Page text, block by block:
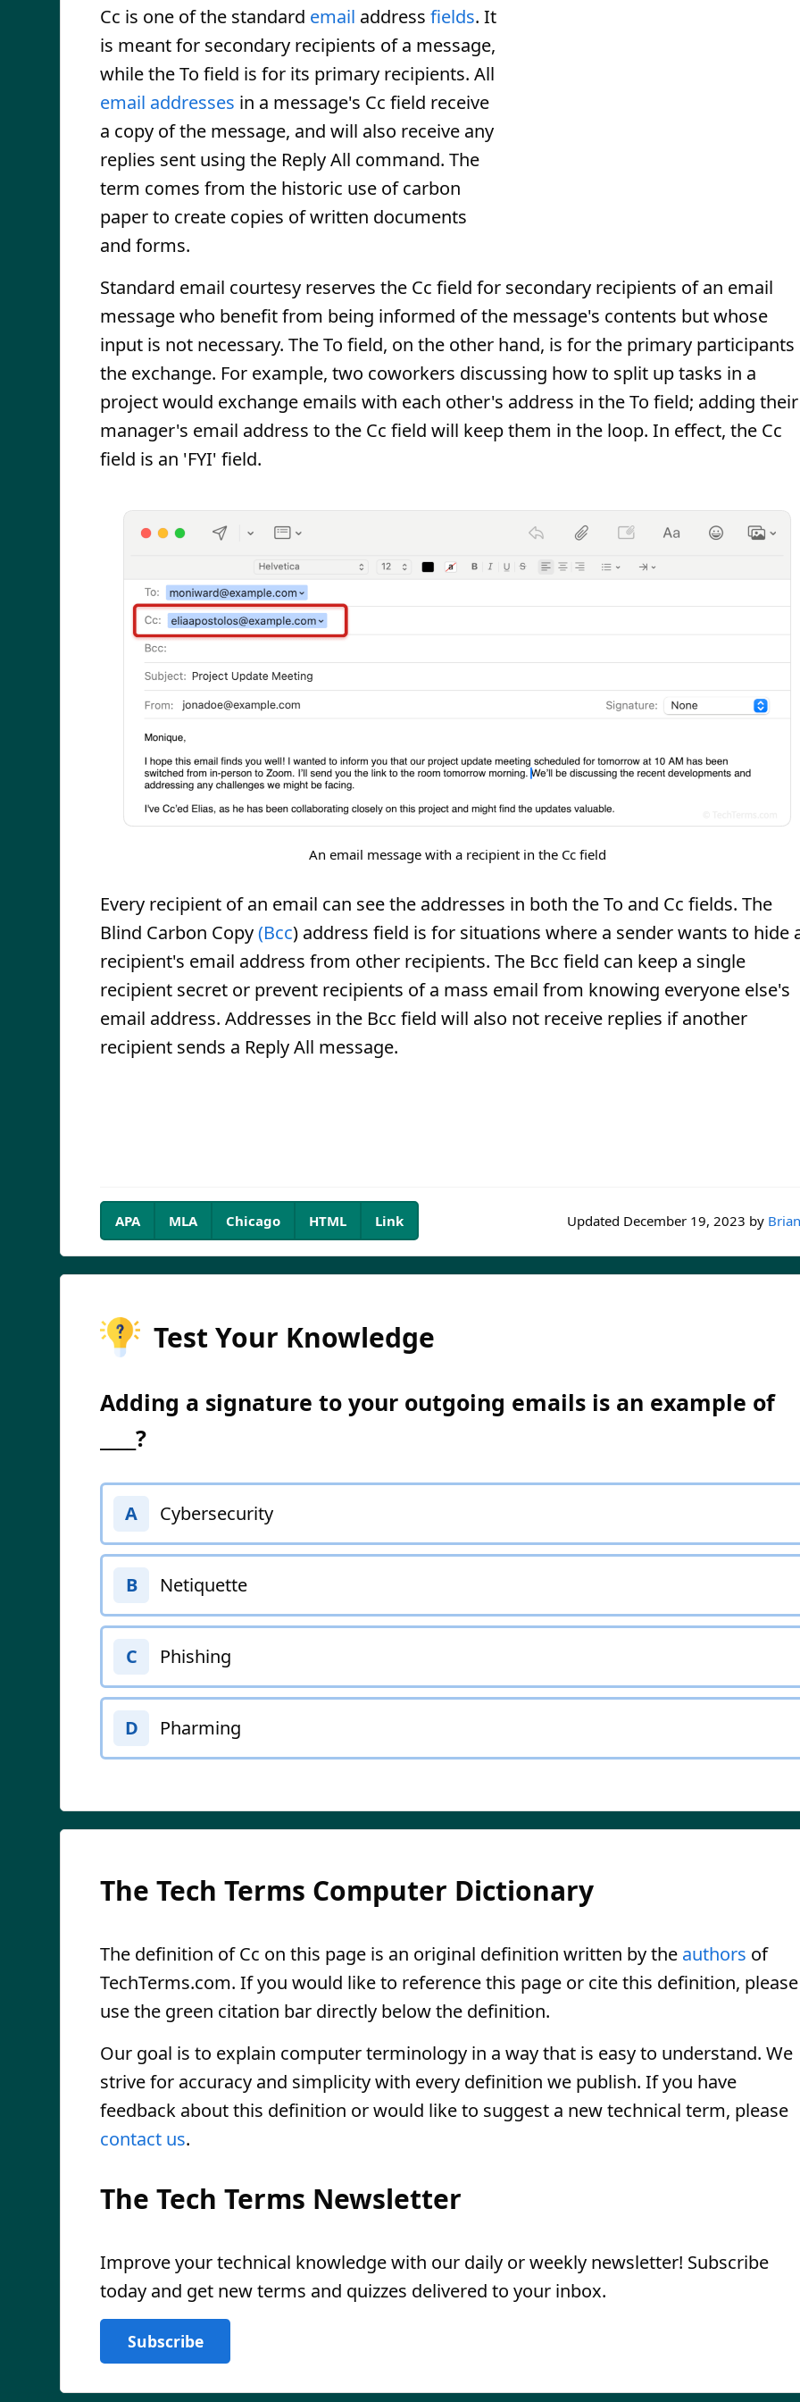
Cc is one of the standard email address fields. It
is meant for secondary recipients of a message,
while the To field is for its primary recipients. All
email addresses in a message's Cc field receive
a copy of the message, and will also receive any
replies sent using the Reply All command. The
term comes from the historic use of carbon
paper to create copies of written documents
and forms.
Standard email courtesy reserves the Cc field for secondary recipients of an email
message who benefit from being informed of the message's contents but whose
input is not necessary. The To field, on the other hand, is for the primary participants
the exchange. For example, two coworkers discussing how to split up tasks in a
project would exchange emails with each other's address in the To field; adding their
manager's email address to the Cc field will keep them in the loop. In effect, the Cc
field is an 'FYI' field.
An email message with a recipient in the Cc field
Every recipient of an email can see the addresses in both the To and Cc fields. The
Blind Carbon Copy(Bcc) address field is for situations where a sender wants to hide
recipient's email address from other recipients. The Bcc field can keep a single
recipient secret or prevent recipients of a mass email from knowing everyone else's
email address. Addresses in the Bcc field will also not receive replies if another
recipient sends a Reply All message.
Updated December 19, 2023 by
APA MLA Chicago HTML Link
Test Your Knowledge
Adding a signature to your outgoing emails is an example of
____?
A Cybersecurity
B Netiquette
C Phishing
D Pharming
The Tech Terms Computer Dictionary
The definition of Cc on this page is an original definition written by the authors of
TechTerms.com. If you would like to reference this page or cite this definition, please
use the green citation bar directly below the definition.
Our goal is to explain computer terminology in a way that is easy to understand. We
strive for accuracy and simplicity with every definition we publish. If you have
feedback about this definition or would like to suggest a new technical term, please
contact us.
The Tech Terms Newsletter
Improve your technical knowledge with our daily or weekly newsletter! Subscribe
today and get new terms and quizzes delivered to your inbox.
Subscribe